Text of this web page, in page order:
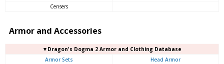
Censers
Armor and Accessories
▼Dragon's Dogma 2 Armor and Clothing Database
Armor Sets
Head Armor